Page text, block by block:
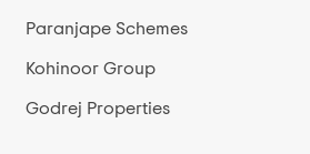
Paranjape Schemes
Kohinoor Group
Godrej Properties